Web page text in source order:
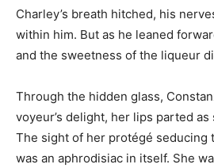
Charley’s breath hitched, his
within him. But as he leaned
and the sweetness of the liqueur
Through the hidden glass,
voyeur’s delight, her lips parted
The sight of her protégé seducing
was an aphrodisiac in itself. She